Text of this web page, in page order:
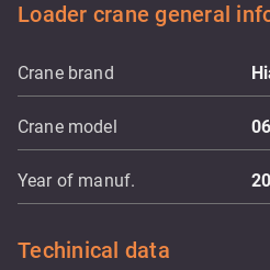
Loader crane general
Crane brand
Crane model
Year of manuf.
Techinical data